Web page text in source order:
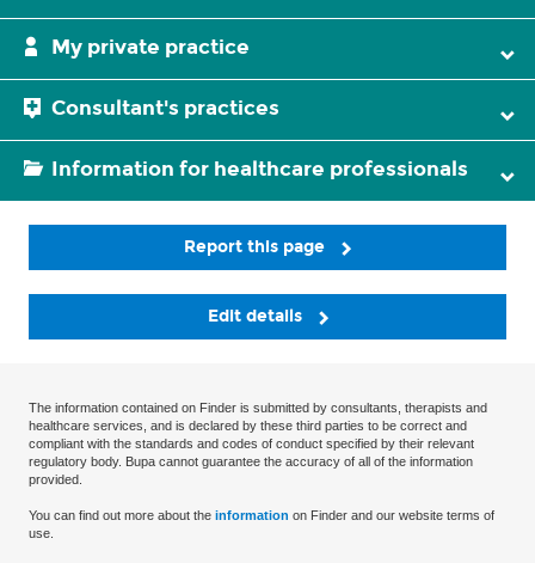
My private practice
Consultant's practices
Information for healthcare professionals
Report this page
Edit details
The information contained on Finder is submitted by consultants, therapists and
healthcare services, and is declared by these third parties to be correct and
compliant with the standards and codes of conduct specified by their relevant
regulatory body. Bupa cannot guarantee the accuracy of all of the information
provided.
You can find out more about the information on Finder and our website terms of
use.